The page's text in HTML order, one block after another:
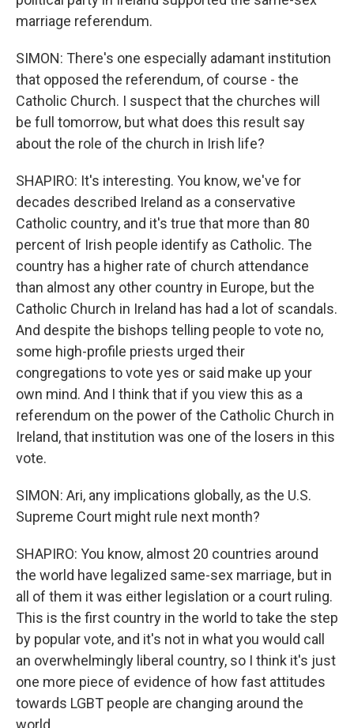
marriage referendum.
SIMON: There's one especially adamant institution
that opposed the referendum, of course - the
Catholic Church. I suspect that the churches will
be full tomorrow, but what does this result say
about the role of the church in Irish life?
SHAPIRO: It's interesting. You know, we've for
decades described Ireland as a conservative
Catholic country, and it's true that more than 80
percent of Irish people identify as Catholic. The
country has a higher rate of church attendance
than almost any other country in Europe, but the
Catholic Church in Ireland has had a lot of scandals.
And despite the bishops telling people to vote no,
some high-profile priests urged their
congregations to vote yes or said make up your
own mind. And I think that if you view this as a
referendum on the power of the Catholic Church in
Ireland, that institution was one of the losers in this
vote.
SIMON: Ari, any implications globally, as the U.S.
Supreme Court might rule next month?
SHAPIRO: You know, almost 20 countries around
the world have legalized same-sex marriage, but in
all of them it was either legislation or a court ruling.
This is the first country in the world to take the step
by popular vote, and it's not in what you would call
an overwhelmingly liberal country, so I think it's just
one more piece of evidence of how fast attitudes
towards LGBT people are changing around the
world.